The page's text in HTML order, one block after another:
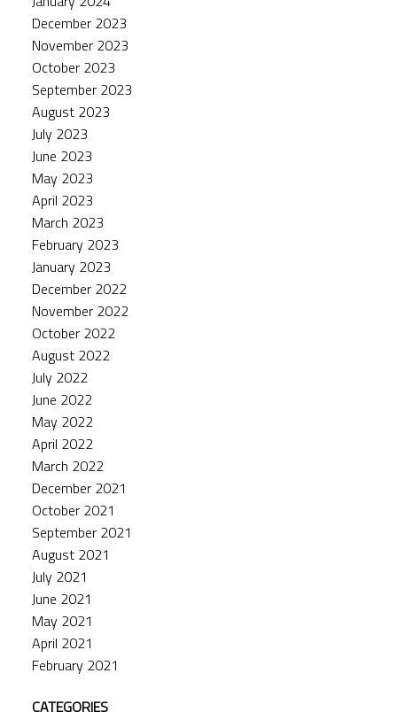
December 2023
November 2023
October 2023
September 2023
August 2023
July 2023
June 2023
May 2023
April 2023
March 2023
February 2023
January 2023
December 2022
November 2022
October 2022
August 2022
July 2022
June 2022
May 2022
April 2022
March 2022
December 2021
October 2021
September 2021
August 2021
July 2021
June 2021
May 2021
April 2021
February 2021
CATEGORIES